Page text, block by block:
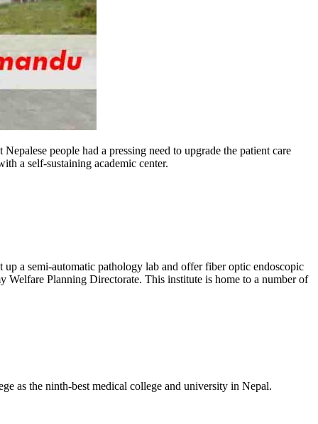
people had a pressing need to upgrade the patient care
a self-sustaining academic center.
a semi-automatic pathology lab and offer fiber optic endoscopic
Planning Directorate. This institute is home to a number of
as the ninth-best medical college and university in Nepal.